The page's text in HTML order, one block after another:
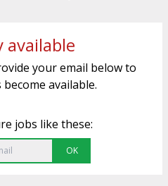
available
your email below to
available.
jobs like these:
OK